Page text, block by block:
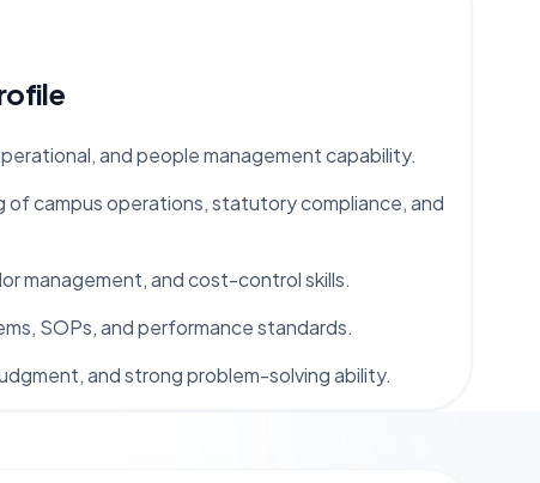
and people management capability.
of campus operations, statutory compliance, and
management, and cost-control skills.
SOPs, and performance standards.
and strong problem-solving ability.